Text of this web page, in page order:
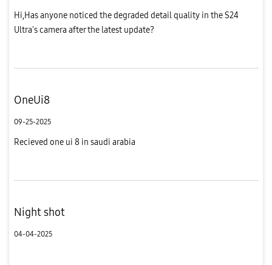
Hi,Has anyone noticed the degraded detail quality in the S24
Ultra's camera after the latest update?
OneUi8
09-25-2025
Recieved one ui 8 in saudi arabia
Night shot
04-04-2025